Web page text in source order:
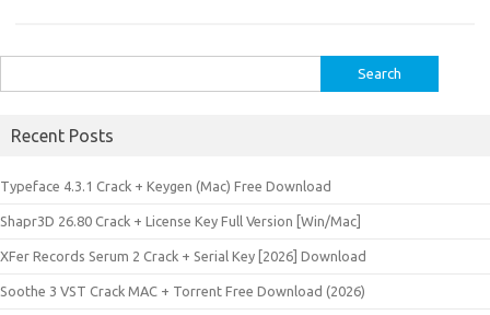
for:
Recent Posts
Typeface 4.3.1 Crack + Keygen (Mac) Free Download
Shapr3D 26.80 Crack + License Key Full Version [Win/Mac]
XFer Records Serum 2 Crack + Serial Key [2026] Download
Soothe 3 VST Crack MAC + Torrent Free Download (2026)